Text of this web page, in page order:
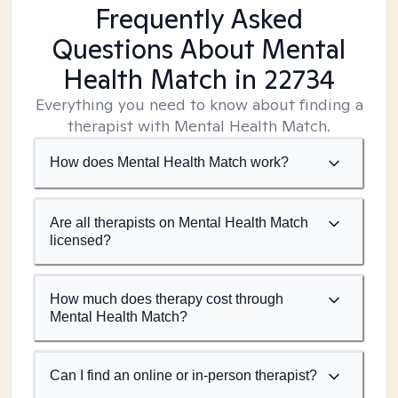
Frequently Asked
Questions About Mental
Health Match in 22734
Everything you need to know about finding a
therapist with Mental Health Match.
How does Mental Health Match work?
Are all therapists on Mental Health Match
licensed?
How much does therapy cost through
Mental Health Match?
Can I find an online or in-person therapist?